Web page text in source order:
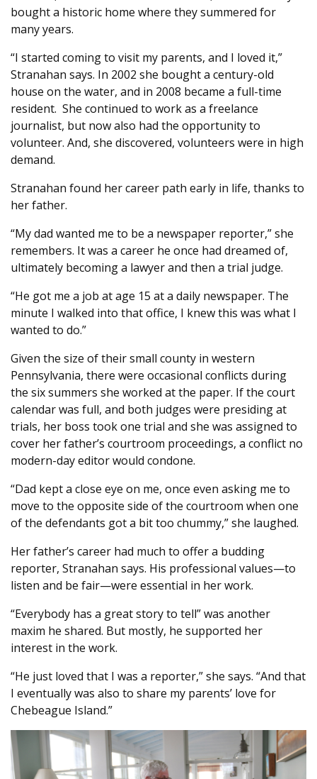
bought a historic home where they summered for
many years.
“I started coming to visit my parents, and I loved it,”
Stranahan says. In 2002 she bought a century-old
house on the water, and in 2008 became a full-time
resident. She continued to work as a freelance
journalist, but now also had the opportunity to
volunteer. And, she discovered, volunteers were in high
demand.
Stranahan found her career path early in life, thanks to
her father.
“My dad wanted me to be a newspaper reporter,” she
remembers. It was a career he once had dreamed of,
ultimately becoming a lawyer and then a trial judge.
“He got me a job at age 15 at a daily newspaper. The
minute I walked into that office, I knew this was what I
wanted to do.”
Given the size of their small county in western
Pennsylvania, there were occasional conflicts during
the six summers she worked at the paper. If the court
calendar was full, and both judges were presiding at
trials, her boss took one trial and she was assigned to
cover her father’s courtroom proceedings, a conflict no
modern-day editor would condone.
“Dad kept a close eye on me, once even asking me to
move to the opposite side of the courtroom when one
of the defendants got a bit too chummy,” she laughed.
Her father’s career had much to offer a budding
reporter, Stranahan says. His professional values—to
listen and be fair—were essential in her work.
“Everybody has a great story to tell” was another
maxim he shared. But mostly, he supported her
interest in the work.
“He just loved that I was a reporter,” she says. “And that
I eventually was also to share my parents’ love for
Chebeague Island.”